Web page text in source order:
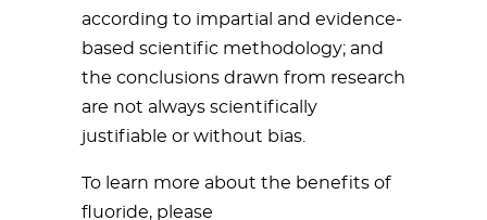
according to impartial and evidence-
based scientific methodology; and
the conclusions drawn from research
are not always scientifically
justifiable or without bias.
To learn more about the benefits of
fluoride, please